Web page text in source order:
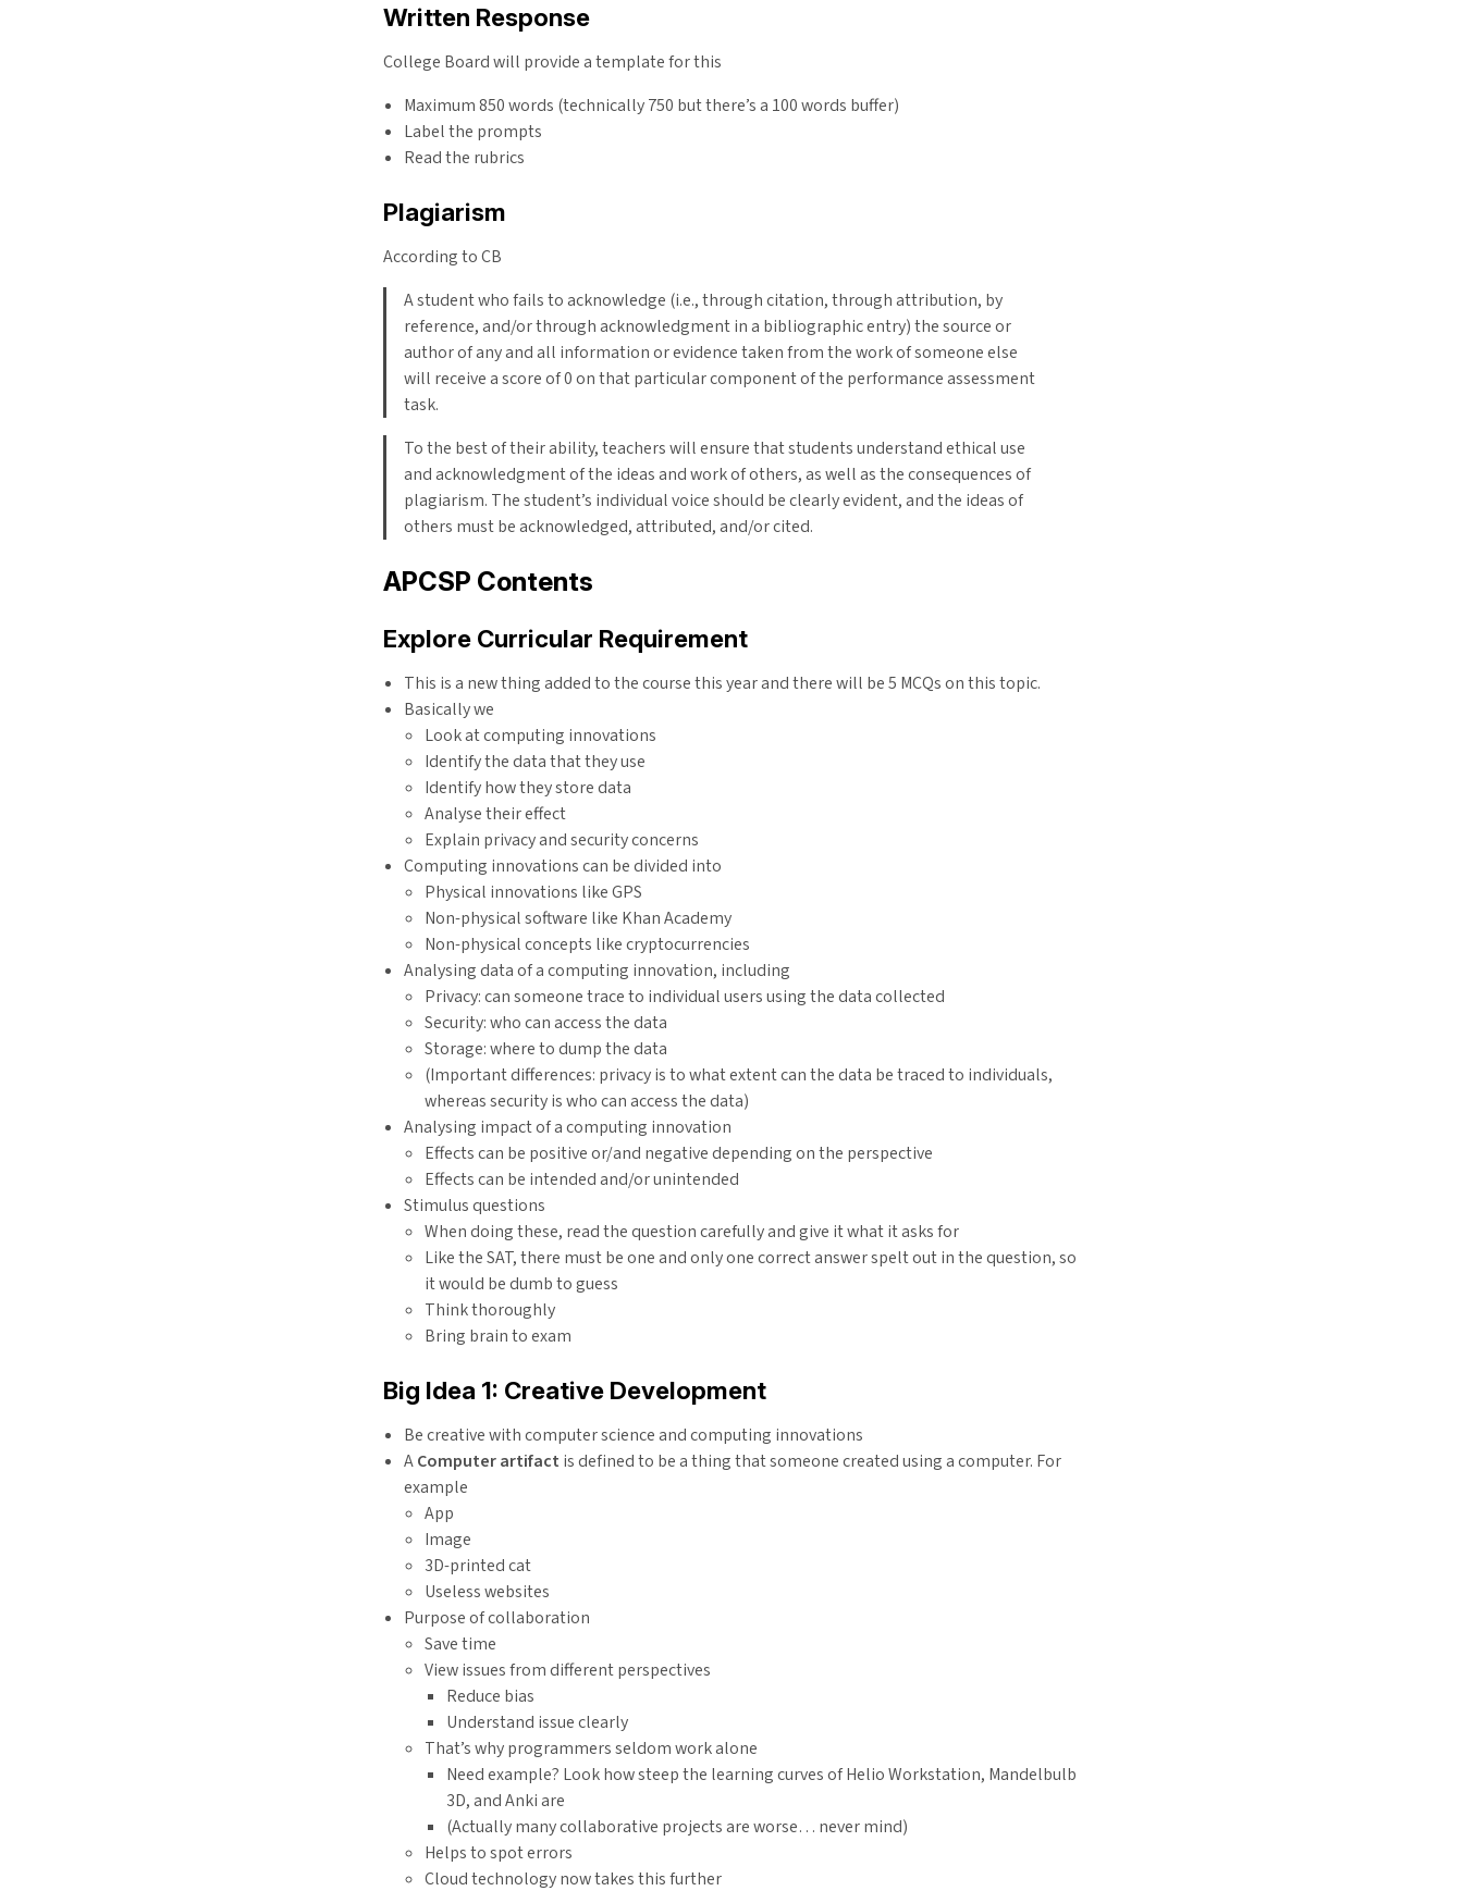
Written Response
College Board will provide a template for this
Maximum 850 words (technically 750 but there’s a 100 words buffer)
Label the prompts
Read the rubrics
Plagiarism
According to CB
A student who fails to acknowledge (i.e., through citation, through attribution, by
reference, and/or through acknowledgment in a bibliographic entry) the source or
author of any and all information or evidence taken from the work of someone else
will receive a score of 0 on that particular component of the performance assessment
task.
To the best of their ability, teachers will ensure that students understand ethical use
and acknowledgment of the ideas and work of others, as well as the consequences of
plagiarism. The student’s individual voice should be clearly evident, and the ideas of
others must be acknowledged, attributed, and/or cited.
APCSP Contents
Explore Curricular Requirement
This is a new thing added to the course this year and there will be 5 MCQs on this topic.
Basically we
Look at computing innovations
Identify the data that they use
Identify how they store data
Analyse their effect
Explain privacy and security concerns
Computing innovations can be divided into
Physical innovations like GPS
Non-physical software like Khan Academy
Non-physical concepts like cryptocurrencies
Analysing data of a computing innovation, including
Privacy: can someone trace to individual users using the data collected
Security: who can access the data
Storage: where to dump the data
(Important differences: privacy is to what extent can the data be traced to individuals,
whereas security is who can access the data)
Analysing impact of a computing innovation
Effects can be positive or/and negative depending on the perspective
Effects can be intended and/or unintended
Stimulus questions
When doing these, read the question carefully and give it what it asks for
Like the SAT, there must be one and only one correct answer spelt out in the question, so
it would be dumb to guess
Think thoroughly
Bring brain to exam
Big Idea 1: Creative Development
Be creative with computer science and computing innovations
AComputer artifact is defined to be a thing that someone created using a computer. For
example
App
Image
3D-printed cat
Useless websites
Purpose of collaboration
Save time
View issues from different perspectives
Reduce bias
Understand issue clearly
That’s why programmers seldom work alone
Need example? Look how steep the learning curves of Helio Workstation, Mandelbulb
3D, and Anki are
(Actually many collaborative projects are worse… never mind)
Helps to spot errors
Cloud technology now takes this further